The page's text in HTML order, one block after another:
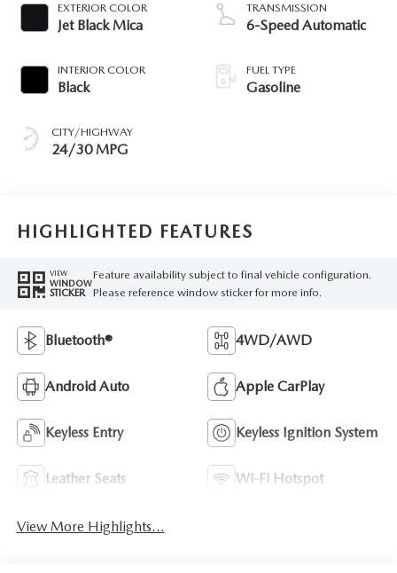
EXTERIOR COLOR
Jet Black Mica
INTERIOR COLOR
Black
CITY/HIGHWAY
24/30 MPG
TRANSMISSION
6-Speed Automatic
FUEL TYPE
Gasoline
HIGHLIGHTED FEATURES
VIEW
WINDOW
STICKER
Feature availability subject to final vehicle configuration.
Please reference window sticker for more info.
Bluetooth® 4WD/AWD
Android Auto Apple CarPlay
Keyless Entry Keyless Ignition System
Leather Seats Wi-Fi Hotspot
View More Highlights...